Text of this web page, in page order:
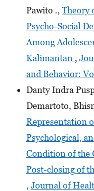
Pawito ., Theory
Psycho-Social
Among
Kalimantan ,
and Behavior:
Danty Indra
Demartoto,
Representation
Psychological,
Condition of the
Post-closing of
, Journal of